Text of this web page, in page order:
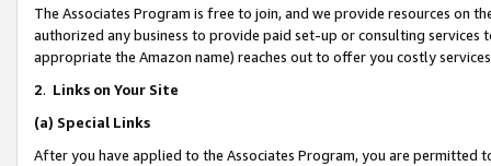
The Associates Program is free to join, and we provide resources on
authorized any business to provide paid set-up or consulting
appropriate the Amazon name) reaches out to offer you costly
2. Links on Your Site
(a) Special Links
After you have applied to the Associates Program, you are permitted